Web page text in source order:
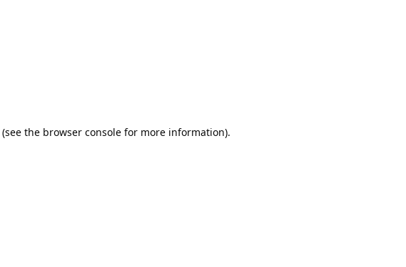
(see the browser console for more information).